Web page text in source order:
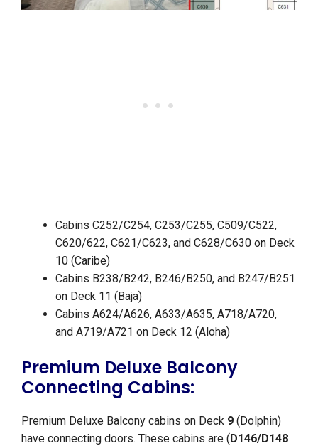
Cabins C252/C254, C253/C255, C509/C522,
C620/622, C621/C623, and C628/C630 on Deck
10 (Caribe)
Cabins B238/B242, B246/B250, and B247/B251
on Deck 11 (Baja)
Cabins A624/A626, A633/A635, A718/A720,
and A719/A721 on Deck 12 (Aloha)
Premium Deluxe Balcony
Connecting Cabins:
Premium Deluxe Balcony cabins on Deck 9 (Dolphin)
have connecting doors. These cabins are (D146/D148